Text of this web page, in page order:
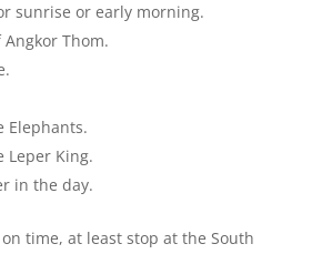
sunrise or early morning.
Thom.
Elephants.
Leper King.
in the day.
time, at least stop at the South